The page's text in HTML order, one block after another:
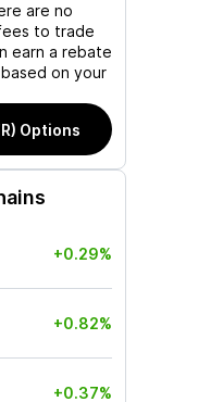
are no
to trade
earn a rebate
on your
Options
+0.29%
+0.82%
+0.37%